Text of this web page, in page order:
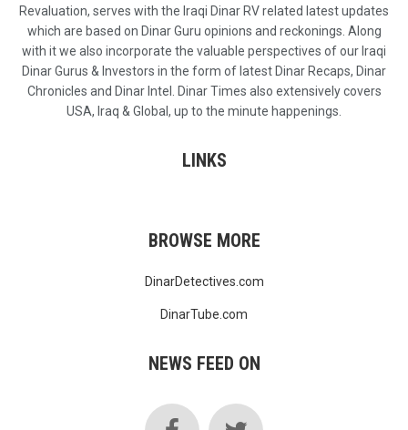
Revaluation, serves with the Iraqi Dinar RV related latest updates
which are based on Dinar Guru opinions and reckonings. Along
with it we also incorporate the valuable perspectives of our Iraqi
Dinar Gurus & Investors in the form of latest Dinar Recaps, Dinar
Chronicles and Dinar Intel. Dinar Times also extensively covers
USA, Iraq & Global, up to the minute happenings.
LINKS
BROWSE MORE
DinarDetectives.com
DinarTube.com
NEWS FEED ON